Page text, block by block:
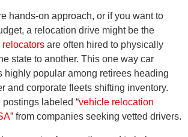
hands-on approach, or if you want to
a relocation drive might be the
relocators are often hired to physically
state to another. This one way car
highly popular among retirees heading
and corporate fleets shifting inventory.
labeled “vehicle relocation
” from companies seeking vetted drivers.